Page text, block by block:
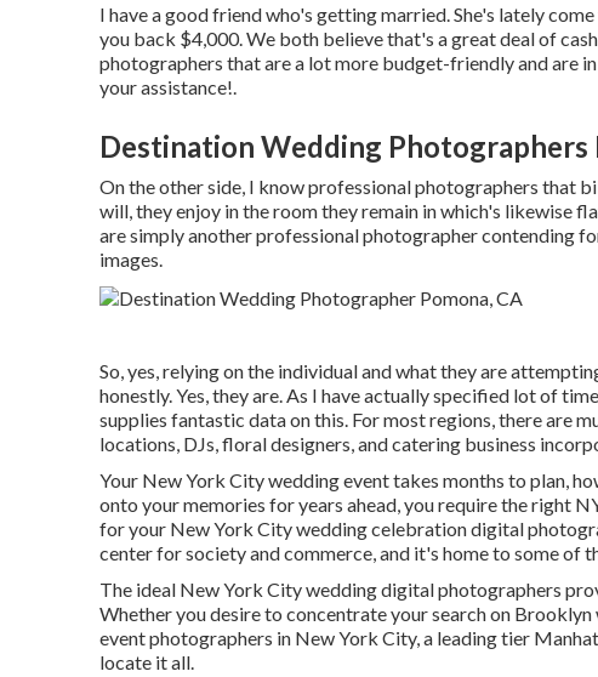
I have a good friend who's getting married. She's lately
you back $4,000. We both believe that's a great deal of
photographers that are a lot more budget-friendly and are
your assistance!.
Destination Wedding Photographers
On the other side, I know professional photographers that
will, they enjoy in the room they remain in which's likewise
are simply another professional photographer contending
images.
So, yes, relying on the individual and what they are
honestly. Yes, they are. As I have actually specified lot of
supplies fantastic data on this. For most regions, there are
locations, DJs, floral designers, and catering business
Your New York City wedding eventtakes months to plan,
onto your memories for years ahead, you require the right
for your New York City wedding celebration digital
center for society and commerce, and it's home to some of
The ideal New York City wedding digital photographers
Whether you desire to concentrate your search on
event photographers in New York City, a leading tier
locate it all.